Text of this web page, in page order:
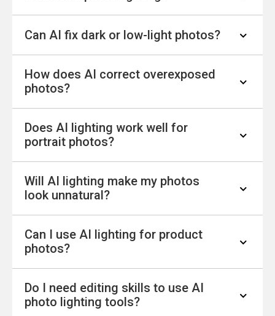
AI photo lightingis a technology that uses
artificial intelligence to automatically detect
and correct lighting issues in photos, such as
low brightness, uneven exposure, or harsh
results.
Can AI fix dark or low-light photos?
Yes. AI can automatically brighten
seconds.
How does AI correct overexposed
photos?
AI reduces the excessive brightness and glare
in overexposed areas, restoring lost details
clear image.
Does AI lighting work well for
portrait photos?
Yes. AI is optimized for portraits and can
skin tones.
Will AI lighting make my photos
look unnatural?
No. Advanced AI is designed to enhance
Can I use AI lighting for product
photos?
Yes. AI lighting helps improve product photos
by balancing exposure, enhancing clarity, and
Do I need editing skills to use AI
photo lighting tools?